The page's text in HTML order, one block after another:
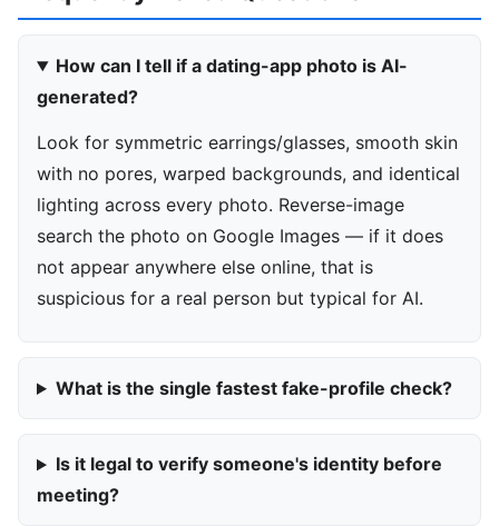
How can I tell if a dating-app photo is AI-
generated?
Look for symmetric earrings/glasses, smooth skin
with no pores, warped backgrounds, and identical
lighting across every photo. Reverse-image
search the photo on Google Images — if it does
not appear anywhere else online, that is
suspicious for a real person but typical for AI.
What is the single fastest fake-profile check?
Is it legal to verify someone's identity before
meeting?